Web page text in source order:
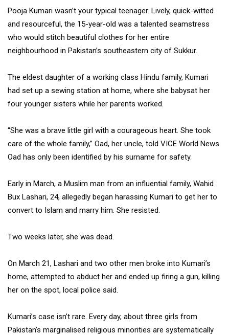
Pooja Kumari wasn’t your typical teenager. Lively, quick-witted
and resourceful, the 15-year-old was a talented seamstress
who would stitch beautiful clothes for her entire
neighbourhood in Pakistan’s southeastern city of Sukkur.
The eldest daughter of a working class Hindu family, Kumari
had set up a sewing station at home, where she babysat her
four younger sisters while her parents worked.
“She was a brave little girl with a courageous heart. She took
care of the whole family,” Oad, her uncle, told VICE World News.
Oad has only been identified by his surname for safety.
Early in March, a Muslim man from an influential family, Wahid
Bux Lashari, 24, allegedly began harassing Kumari to get her to
convert to Islam and marry him. She resisted.
Two weeks later, she was dead.
On March 21, Lashari and two other men broke into Kumari’s
home, attempted to abduct her and ended up firing a gun, killing
her on the spot, local police said.
Kumari’s case isn’t rare. Every day, about three girls from
Pakistan’s marginalised religious minorities are systematically